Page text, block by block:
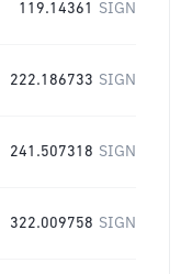
119.14361 SIGN
222.186733 SIGN
241.507318 SIGN
322.009758 SIGN